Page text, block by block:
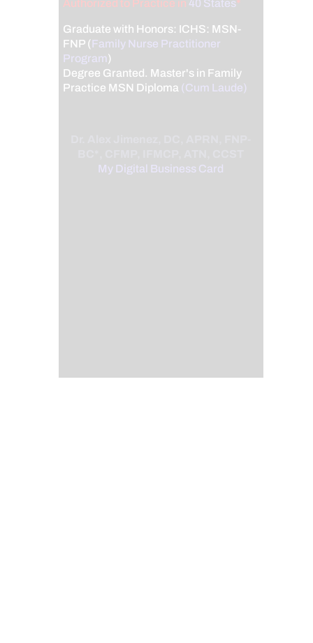
Authorized to Practice in 40 States*
Graduate with Honors: ICHS: MSN-
FNP (Family Nurse Practitioner
Program)
Degree Granted. Master's in Family
Practice MSN Diploma (Cum Laude)
My Digital Business Card